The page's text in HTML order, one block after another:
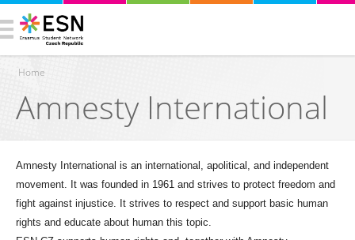
You are here
Home
Amnesty International
Amnesty International is an international, apolitical, and independent
movement. It was founded in 1961 and strives to protect freedom and
fight against injustice. It strives to respect and support basic human
rights and educate about human this topic.